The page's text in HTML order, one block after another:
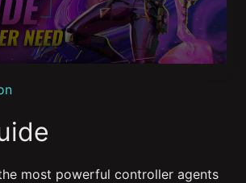
most powerful controller agents